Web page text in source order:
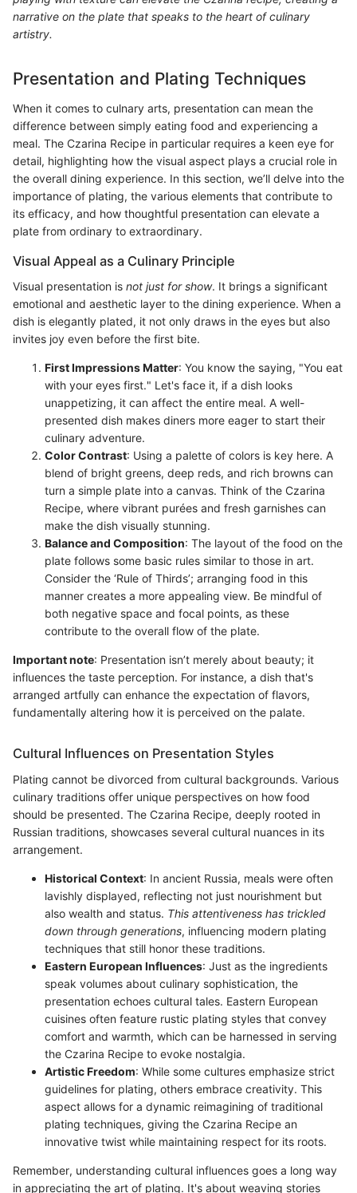
narrative on the plate that speaks to the heart of culinary
artistry.
Presentation and Plating Techniques
When it comes to culnary arts, presentation can mean the
difference between simply eating food and experiencing a
meal. The Czarina Recipe in particular requires a keen eye for
detail, highlighting how the visual aspect plays a crucial role in
the overall dining experience. In this section, we’ll delve into the
importance of plating, the various elements that contribute to
its efficacy, and how thoughtful presentation can elevate a
plate from ordinary to extraordinary.
Visual Appeal as a Culinary Principle
Visual presentation is not just for show. It brings a significant
emotional and aesthetic layer to the dining experience. When a
dish is elegantly plated, it not only draws in the eyes but also
invites joy even before the first bite.
First Impressions Matter: You know the saying, "You eat
with your eyes first." Let's face it, if a dish looks
unappetizing, it can affect the entire meal. A well-
presented dish makes diners more eager to start their
culinary adventure.
Color Contrast: Using a palette of colors is key here. A
blend of bright greens, deep reds, and rich browns can
turn a simple plate into a canvas. Think of the Czarina
Recipe, where vibrant purées and fresh garnishes can
make the dish visually stunning.
Balance and Composition: The layout of the food on the
plate follows some basic rules similar to those in art.
Consider the ‘Rule of Thirds’; arranging food in this
manner creates a more appealing view. Be mindful of
both negative space and focal points, as these
contribute to the overall flow of the plate.
Important note: Presentation isn’t merely about beauty; it
influences the taste perception. For instance, a dish that's
arranged artfully can enhance the expectation of flavors,
fundamentally altering how it is perceived on the palate.
Cultural Influences on Presentation Styles
Plating cannot be divorced from cultural backgrounds. Various
culinary traditions offer unique perspectives on how food
should be presented. The Czarina Recipe, deeply rooted in
Russian traditions, showcases several cultural nuances in its
arrangement.
Historical Context: In ancient Russia, meals were often
lavishly displayed, reflecting not just nourishment but
also wealth and status. This attentiveness has trickled
down through generations, influencing modern plating
techniques that still honor these traditions.
Eastern European Influences: Just as the ingredients
speak volumes about culinary sophistication, the
presentation echoes cultural tales. Eastern European
cuisines often feature rustic plating styles that convey
comfort and warmth, which can be harnessed in serving
the Czarina Recipe to evoke nostalgia.
Artistic Freedom: While some cultures emphasize strict
guidelines for plating, others embrace creativity. This
aspect allows for a dynamic reimagining of traditional
plating techniques, giving the Czarina Recipe an
innovative twist while maintaining respect for its roots.
Remember, understanding cultural influences goes a long way
in appreciating the art of plating. It's about weaving stories